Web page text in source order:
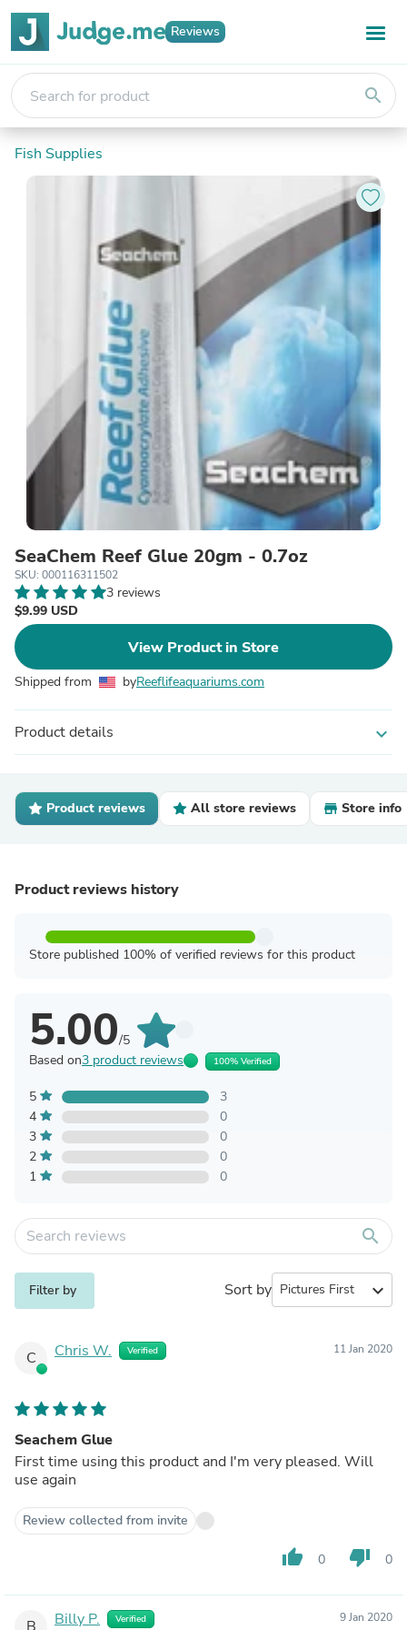
Reviews
search
Fish Supplies
SeaChem Reef Glue 20gm - 0.7oz
SKU: 000116311502
3 reviews
$9.99 USD
View Product in Store
Shipped from byReeflifeaquariums.com
Product details expand_more
Product reviews All store reviews Store info
Product reviews history
Store published 100% of verified reviews for this product
5.00/5
Based on3 product reviews 100% Verified
5
3
4
0
3
0
2
0
1
0
search
Filter by Sort by expand_more
C Chris W. Verified 11 Jan 2020
Seachem Glue
First time using this product and I'm very pleased. Will
use again
Review collected from invite
thumb_up 0 thumb_down 0
B Billy P. Verified 9 Jan 2020